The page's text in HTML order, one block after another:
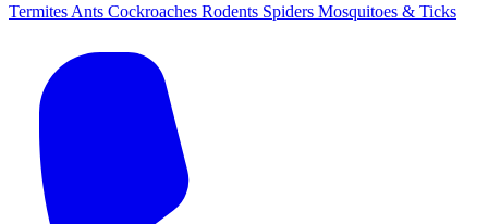
Termites Ants Cockroaches Rodents Spiders Mosquitoes & Ticks